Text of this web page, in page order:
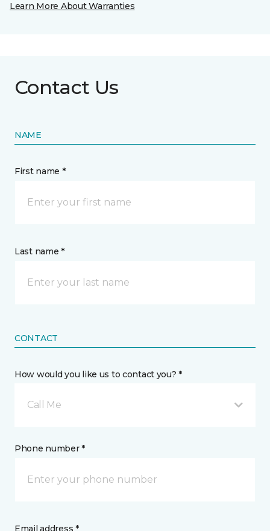
Learn More About Warranties
Contact Us
NAME
First name *
Last name *
CONTACT
How would you like us to contact you? *
Call Me
Phone number *
Email address *